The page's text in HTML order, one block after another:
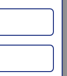
up to
without
possible
basis by